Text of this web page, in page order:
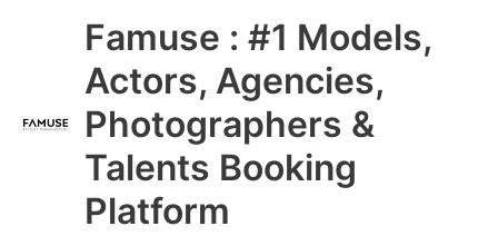
Famuse : #1 Models,
Actors, Agencies,
Photographers &
Talents Booking
Platform
Main
Menu